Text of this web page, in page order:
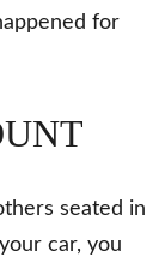
for
seated in
car, you